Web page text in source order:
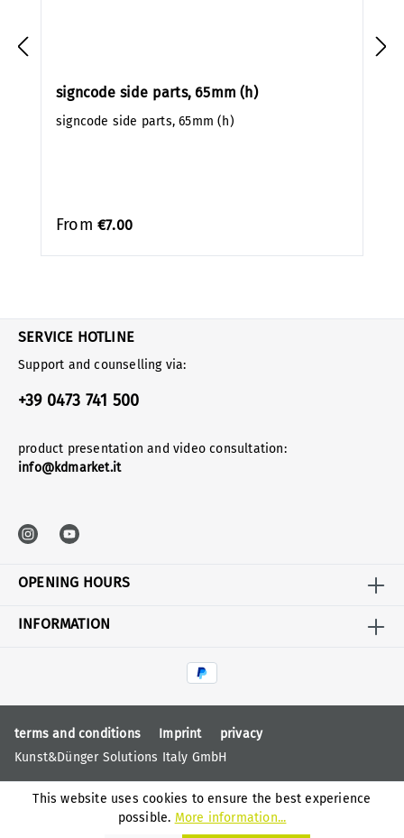
signcode side parts, 65mm (h)
signcode side parts, 65mm (h)
From €7.00
SERVICE HOTLINE
Support and counselling via:
+39 0473 741 500
product presentation and video consultation:
info@kdmarket.it
OPENING HOURS
INFORMATION
terms and conditions Imprint
privacy
Kunst&Dünger Solutions Italy GmbH
This website uses cookies to ensure the best experience
possible. More information...